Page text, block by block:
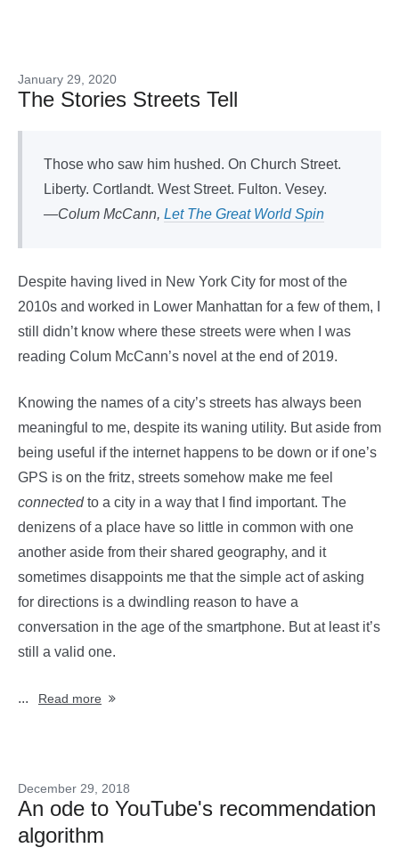
January 29, 2020
The Stories Streets Tell
Those who saw him hushed. On Church Street.
Liberty. Cortlandt. West Street. Fulton. Vesey.
—Colum McCann, Let The Great World Spin
Despite having lived in New York City for most of the
2010s and worked in Lower Manhattan for a few of them, I
still didn’t know where these streets were when I was
reading Colum McCann’s novel at the end of 2019.
Knowing the names of a city’s streets has always been
meaningful to me, despite its waning utility. But aside from
being useful if the internet happens to be down or if one’s
GPS is on the fritz, streets somehow make me feel
connectedto a city in a way that I find important. The
denizens of a place have so little in common with one
another aside from their shared geography, and it
sometimes disappoints me that the simple act of asking
for directions is a dwindling reason to have a
conversation in the age of the smartphone. But at least it’s
still a valid one.
... Read more
December 29, 2018
An ode to YouTube's recommendation
algorithm